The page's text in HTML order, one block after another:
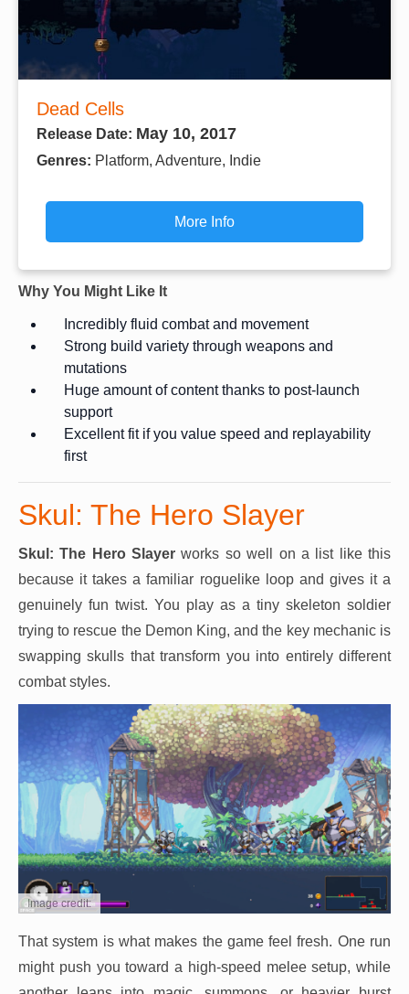
Dead Cells
Release Date: May 10, 2017
Genres: Platform, Adventure, Indie
More Info
Why You Might Like It
Incredibly fluid combat and movement
Strong build variety through weapons and
mutations
Huge amount of content thanks to post-launch
support
Excellent fit if you value speed and replayability
first
Skul: The Hero Slayer
Skul: The Hero Slayer works so well on a list like this
because it takes a familiar roguelike loop and gives it a
genuinely fun twist. You play as a tiny skeleton soldier
trying to rescue the Demon King, and the key mechanic is
swapping skulls that transform you into entirely different
combat styles.
Image credit:
That system is what makes the game feel fresh. One run
might push you toward a high-speed melee setup, while